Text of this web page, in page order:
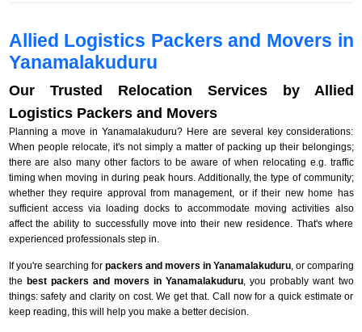
Allied Logistics Packers and Movers in
Yanamalakuduru
Our Trusted Relocation Services by Allied
Logistics Packers and Movers
Planning a move in Yanamalakuduru? Here are several key considerations:
When people relocate, it's not simply a matter of packing up their belongings;
there are also many other factors to be aware of when relocating e.g. traffic
timing when moving in during peak hours. Additionally, the type of community;
whether they require approval from management, or if their new home has
sufficient access via loading docks to accommodate moving activities also
affect the ability to successfully move into their new residence. That's where
experienced professionals step in.
If you're searching for packers and movers in Yanamalakuduru, or comparing
the best packers and movers in Yanamalakuduru , you probably want two
things: safety and clarity on cost. We get that. Call now for a quick estimate or
keep reading, this will help you make a better decision.